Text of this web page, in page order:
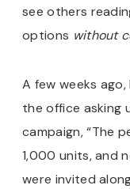
see others
options without
A few weeks
the office asking
campaign, “The
1,000 units, and
were invited